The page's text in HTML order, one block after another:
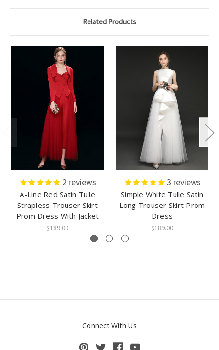
Related Products
2 reviews
A-Line Red Satin Tulle
Strapless Trouser Skirt
Prom Dress With Jacket
$189.00
3 reviews
Simple White Tulle Satin
Long Trouser Skirt Prom
Dress
$189.00
Connect With Us